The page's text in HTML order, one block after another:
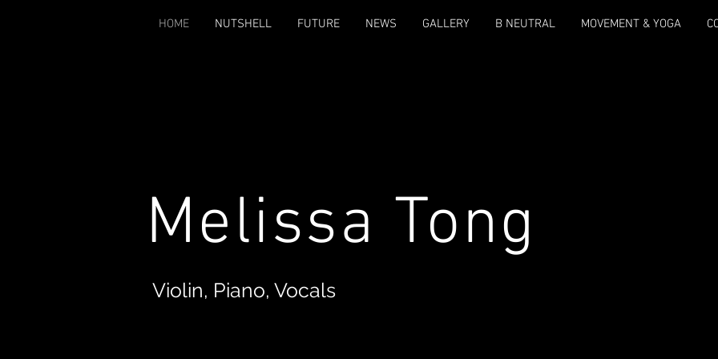
HOME NUTSHELL FUTURE NEWS GALLERY B NEUTRAL MOVEMENT & YOGA
Melissa Tong
Violin, Piano, Vocals